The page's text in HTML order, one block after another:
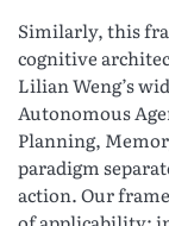
Similarly, this
cognitive
Lilian Weng’s
Autonomous
Planning,
paradigm
action. Our